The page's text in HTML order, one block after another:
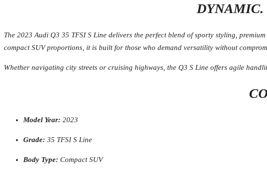
DYNAMIC.
The 2023 Audi Q3 35 TFSI S Line delivers the perfect blend of sporty styling,
compact SUV proportions, it is built for those who demand versatility without
Whether navigating city streets or cruising highways, the Q3 S Line offers agile
Model Year: 2023
Grade: 35 TFSI S Line
Body Type: Compact SUV